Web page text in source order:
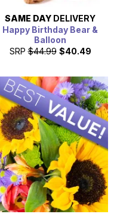
SAME DAY DELIVERY
Happy Birthday Bear &
Balloon
SRP $44.99 $40.49